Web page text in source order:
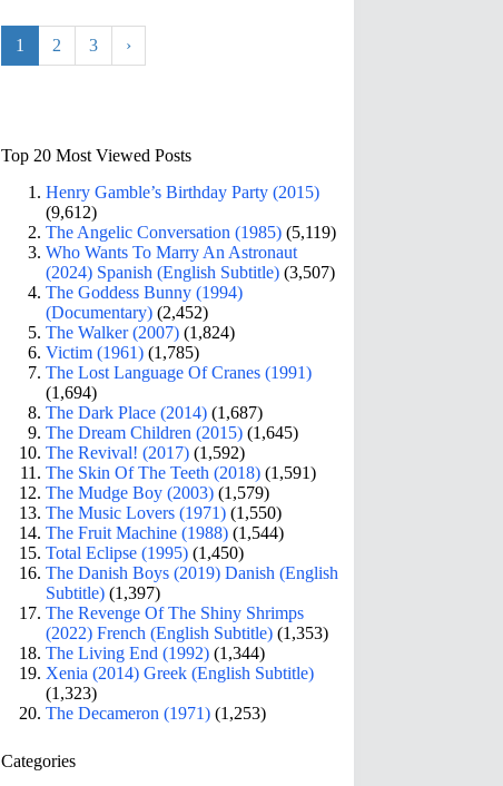
1 2 3 ›
Top 20 Most Viewed Posts
Henry Gamble’s Birthday Party (2015)
(9,612)
The Angelic Conversation (1985) (5,119)
Who Wants To Marry An Astronaut
(2024) Spanish (English Subtitle) (3,507)
The Goddess Bunny (1994)
(Documentary) (2,452)
The Walker (2007) (1,824)
Victim (1961) (1,785)
The Lost Language Of Cranes (1991)
(1,694)
The Dark Place (2014) (1,687)
The Dream Children (2015) (1,645)
The Revival! (2017) (1,592)
The Skin Of The Teeth (2018) (1,591)
The Mudge Boy (2003) (1,579)
The Music Lovers (1971) (1,550)
The Fruit Machine (1988) (1,544)
Total Eclipse (1995) (1,450)
The Danish Boys (2019) Danish (English
Subtitle) (1,397)
The Revenge Of The Shiny Shrimps
(2022) French (English Subtitle) (1,353)
The Living End (1992) (1,344)
Xenia (2014) Greek (English Subtitle)
(1,323)
The Decameron (1971) (1,253)
Categories